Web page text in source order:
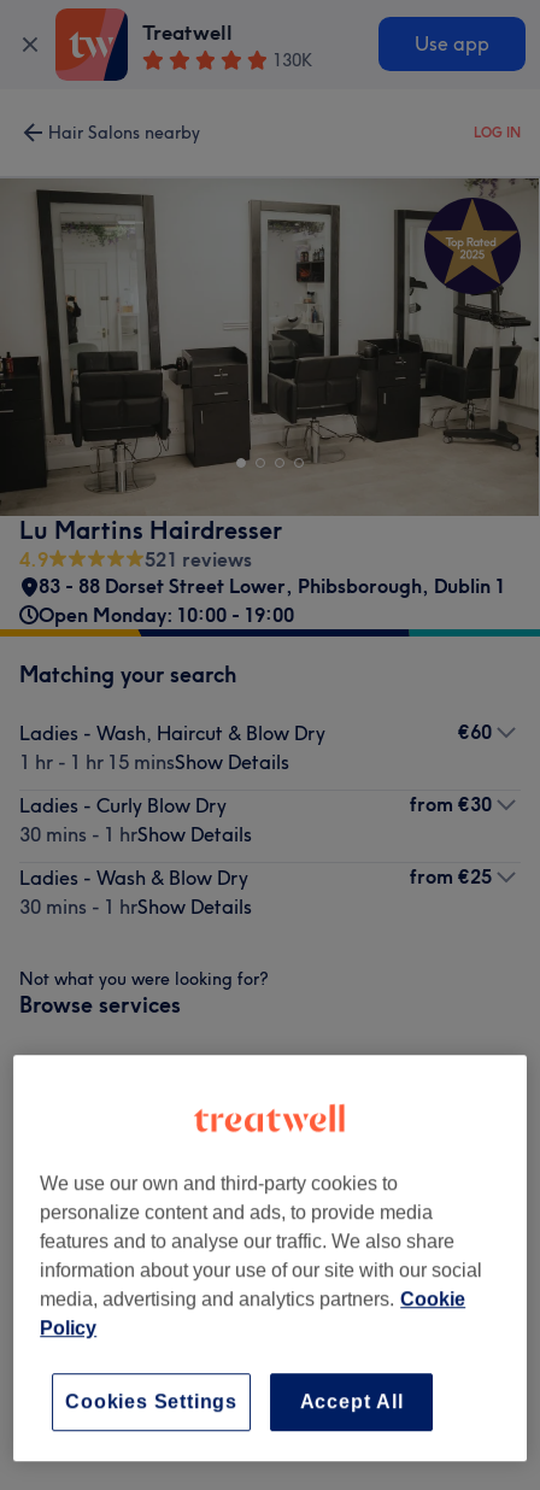
Treatwell
130K
Use app
Hair Salons nearby LOG IN
Lu Martins Hairdresser
4.9
521 reviews
83 - 88 Dorset Street Lower, Phibsborough, Dublin 1
Open Monday: 10:00 - 19:00
Matching your search
Ladies - Wash, Haircut & Blow Dry
1 hr - 1 hr 15 minsShow Details
€60
Ladies - Curly Blow Dry
30 mins - 1 hrShow Details
from €30
Ladies - Wash & Blow Dry
30 mins - 1 hrShow Details
from €25
Not what you were looking for?
Browse services
Ladies - Hair Colouring (9) from €50
Ladies - Highlights & Balayage (12) from €130
Men - Haircuts & Grooming
Hair Extensions (2) from €200
Patch Test (2)
We use our own and third-party cookies to
personalize content and ads, to provide media
features and to analyse our traffic. We also share
information about your use of our site with our social
media, advertising and analytics partners. Cookie
Policy
Accept All
Cookies Settings